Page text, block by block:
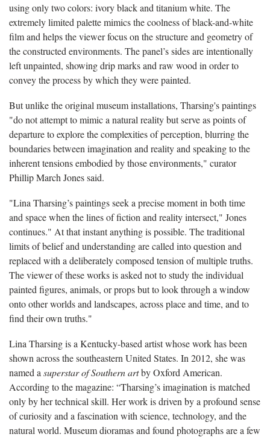
using only two colors: ivory black and titanium white. The
extremely limited palette mimics the coolness of black-and-white
film and helps the viewer focus on the structure and geometry of
the constructed environments. The panel’s sides are intentionally
left unpainted, showing drip marks and raw wood in order to
convey the process by which they were painted.
But unlike the original museum installations, Tharsing's paintings
"do not attempt to mimic a natural reality but serve as points of
departure to explore the complexities of perception, blurring the
boundaries between imagination and reality and speaking to the
inherent tensions embodied by those environments," curator
Phillip March Jones said.
"Lina Tharsing’s paintings seek a precise moment in both time
and space when the lines of fiction and reality intersect," Jones
continues." At that instant anything is possible. The traditional
limits of belief and understanding are called into question and
replaced with a deliberately composed tension of multiple truths.
The viewer of these works is asked not to study the individual
painted figures, animals, or props but to look through a window
onto other worlds and landscapes, across place and time, and to
find their own truths."
Lina Tharsing is a Kentucky-based artist whose work has been
shown across the southeastern United States. In 2012, she was
named a superstar of Southern artby Oxford American.
According to the magazine: “Tharsing’s imagination is matched
only by her technical skill. Her work is driven by a profound sense
of curiosity and a fascination with science, technology, and the
natural world. Museum dioramas and found photographs are a few